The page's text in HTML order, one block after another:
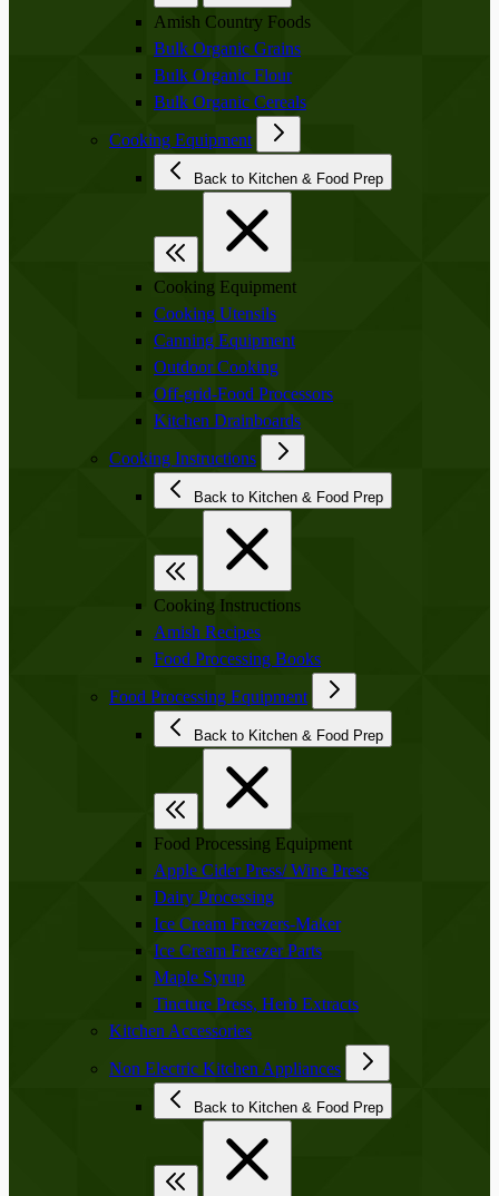
Amish Country Foods
Bulk Organic Grains
Bulk Organic Flour
Bulk Organic Cereals
Cooking Equipment
Back to Kitchen & Food Prep
Cooking Equipment
Cooking Utensils
Canning Equipment
Outdoor Cooking
Off-grid-Food Processors
Kitchen Drainboards
Cooking Instructions
Back to Kitchen & Food Prep
Cooking Instructions
Amish Recipes
Food Processing Books
Food Processing Equipment
Back to Kitchen & Food Prep
Food Processing Equipment
Apple Cider Press/ Wine Press
Dairy Processing
Ice Cream Freezers-Maker
Ice Cream Freezer Parts
Maple Syrup
Tincture Press, Herb Extracts
Kitchen Accessories
Non Electric Kitchen Appliances
Back to Kitchen & Food Prep